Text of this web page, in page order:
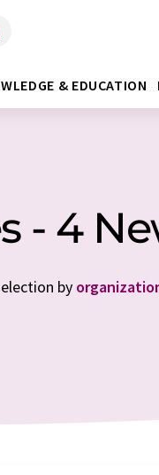
& EDUCATION
- 4
by